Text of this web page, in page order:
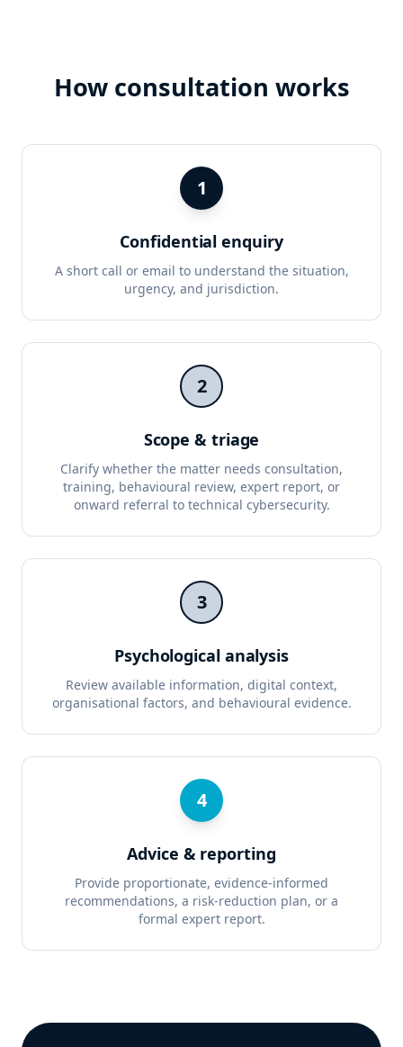
How consultation works
1
Confidential enquiry
A short call or email to understand the situation,
urgency, and jurisdiction.
2
Scope & triage
Clarify whether the matter needs consultation,
training, behavioural review, expert report, or
onward referral to technical cybersecurity.
3
Psychological analysis
Review available information, digital context,
organisational factors, and behavioural evidence.
4
Advice & reporting
Provide proportionate, evidence-informed
recommendations, a risk-reduction plan, or a
formal expert report.